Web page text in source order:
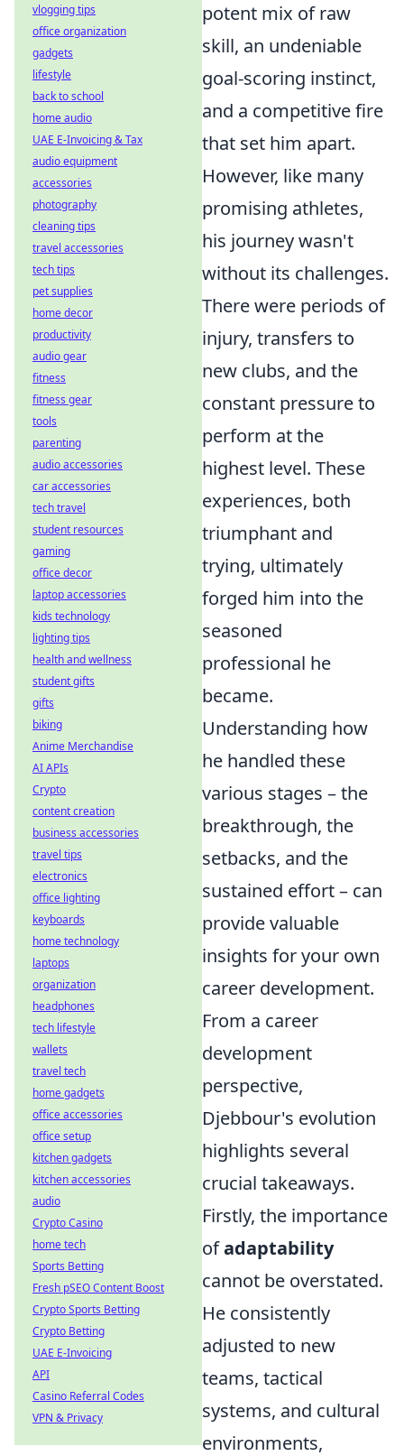
potent mix of raw
skill, an undeniable
goal-scoring instinct,
and a competitive fire
that set him apart.
However, like many
promising athletes,
his journey wasn't
without its challenges.
There were periods of
injury, transfers to
new clubs, and the
constant pressure to
perform at the
highest level. These
experiences, both
triumphant and
trying, ultimately
forged him into the
seasoned
professional he
became.
Understanding how
he handled these
various stages – the
breakthrough, the
setbacks, and the
sustained effort – can
provide valuable
insights for your own
career development.
From a career
development
perspective,
Djebbour's evolution
highlights several
crucial takeaways.
Firstly, the importance
ofadaptability
cannot be overstated.
He consistently
adjusted to new
teams, tactical
systems, and cultural
environments,
vlogging tips
office organization
gadgets
lifestyle
back to school
home audio
UAE E-Invoicing & Tax
audio equipment
accessories
photography
cleaning tips
travel accessories
tech tips
pet supplies
home decor
productivity
audio gear
fitness
fitness gear
tools
parenting
audio accessories
car accessories
tech travel
student resources
gaming
office decor
laptop accessories
kids technology
lighting tips
health and wellness
student gifts
gifts
biking
Anime Merchandise
AI APIs
Crypto
content creation
business accessories
travel tips
electronics
office lighting
keyboards
home technology
laptops
organization
headphones
tech lifestyle
wallets
travel tech
home gadgets
office accessories
office setup
kitchen gadgets
kitchen accessories
audio
Crypto Casino
home tech
Sports Betting
Fresh pSEO Content Boost
Crypto Sports Betting
Crypto Betting
UAE E-Invoicing
API
Casino Referral Codes
VPN & Privacy